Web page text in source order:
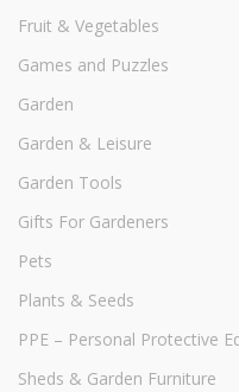
Fruit & Vegetables
Games and Puzzles
Garden
Garden & Leisure
Garden Tools
Gifts For Gardeners
Pets
Plants & Seeds
PPE – Personal Protective
Sheds & Garden Furniture